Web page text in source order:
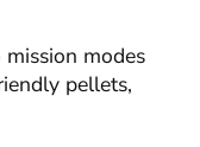
modes
pellets,